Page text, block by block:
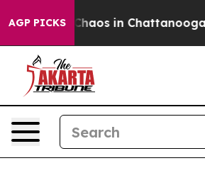
AGP PICKSChaos in Chattanooga.